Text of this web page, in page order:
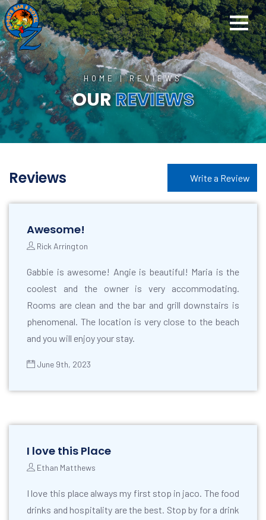
HOME|REVIEWS
OURREVIEWS
Reviews Write a Review
Awesome!
Rick Arrington
Gabbie is awesome! Angie is beautiful! Maria is the
coolest and the owner is very accommodating.
Rooms are clean and the bar and grill downstairs is
phenomenal. The location is very close to the beach
and you will enjoy your stay.
June 9th, 2023
I love this Place
Ethan Matthews
I love this place always my first stop in jaco. The food
drinks and hospitality are the best. Stop by for a drink